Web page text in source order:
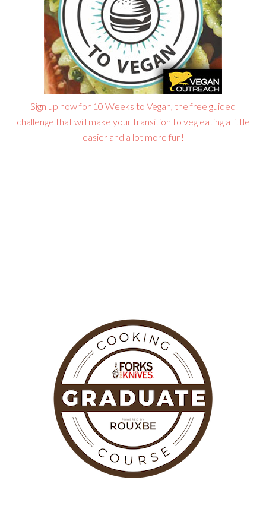
Sign up now for 10 Weeks to Vegan, the free guided
challenge that will make your transition to veg eating a little
easier and a lot more fun!